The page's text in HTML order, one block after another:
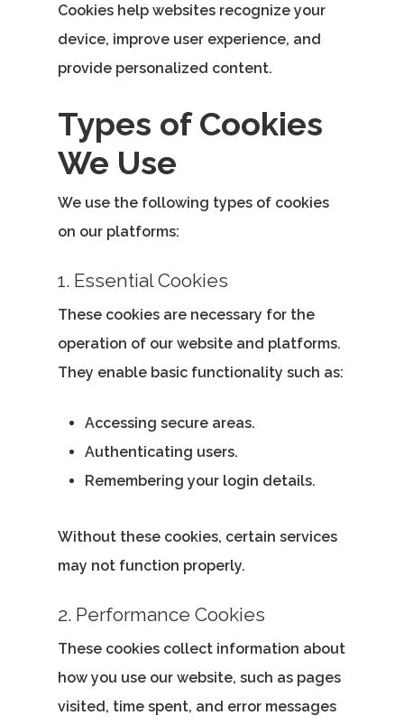
Cookies help websites recognize your
device, improve user experience, and
provide personalized content.
Types of Cookies
We Use
We use the following types of cookies
on our platforms:
1. Essential Cookies
These cookies are necessary for the
operation of our website and platforms.
They enable basic functionality such as:
Accessing secure areas.
Authenticating users.
Remembering your login details.
Without these cookies, certain services
may not function properly.
2. Performance Cookies
These cookies collect information about
how you use our website, such as pages
visited, time spent, and error messages